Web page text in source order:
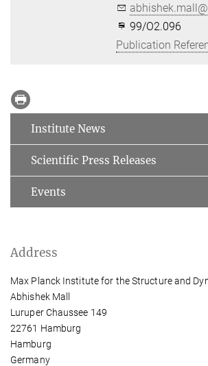
99/O2.096
Publication
Institute News
Scientific Press Releases
Events
Address
Max Planck Institute for the Structure and
Abhishek Mall
Luruper Chaussee 149
22761 Hamburg
Hamburg
Germany